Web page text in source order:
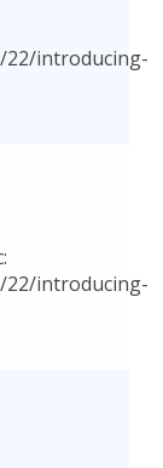
22/introducing-
22/introducing-